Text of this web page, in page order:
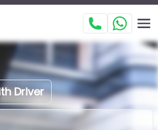
Driver